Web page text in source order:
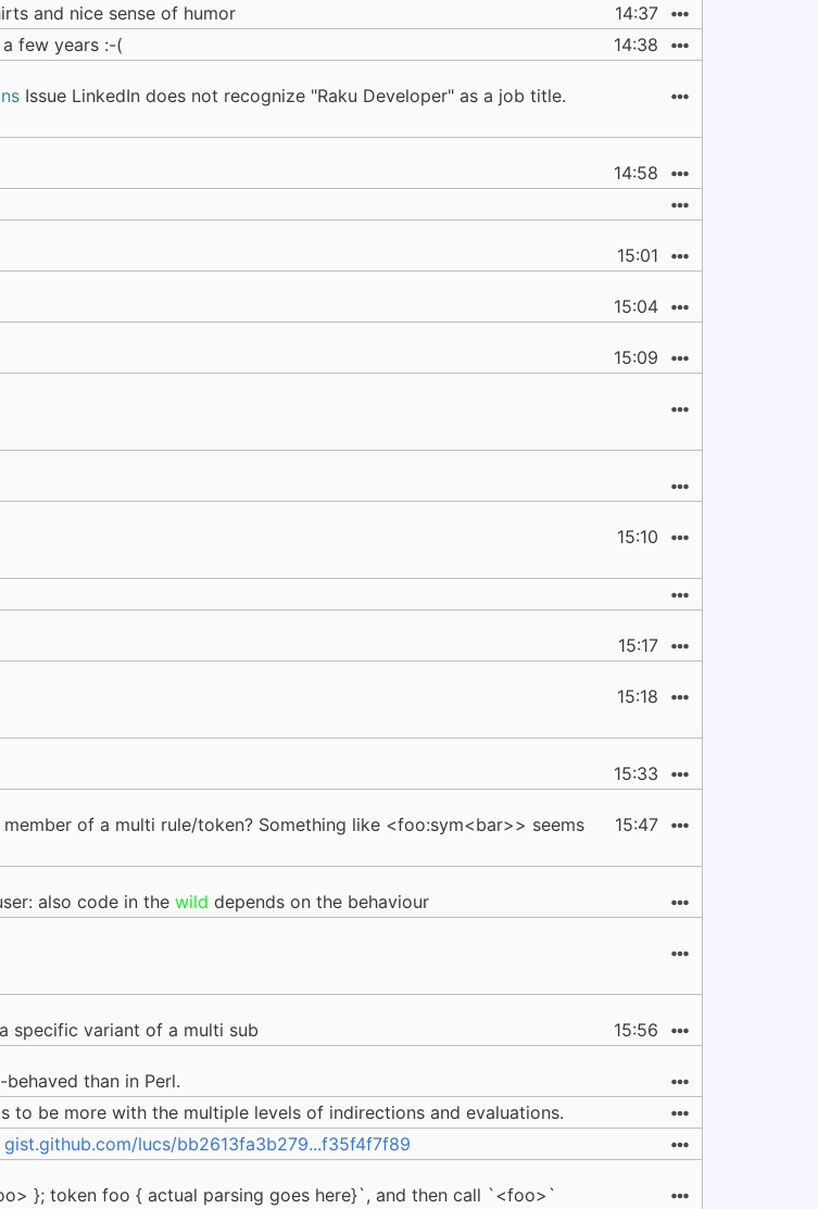
and nice sense of humor
14:37
few years :-(
14:38
Issue LinkedIn does not recognize "Raku Developer" as a job title.
14:58
15:01
15:04
15:09
15:10
15:17
15:18
15:33
of a multi rule/token? Something like <foo:sym<bar>> seems
15:47
also code in the wild depends on the behaviour
specific variant of a multi sub 15:56
than in Perl.
to be more with the multiple levels of indirections and evaluations.
gist.github.com/lucs/bb2613fa3b279...f35f4f7f89
}; token foo { actual parsing goes here}`, and then call `<foo>`